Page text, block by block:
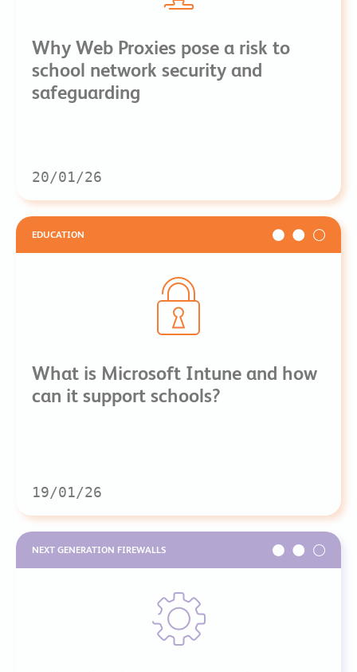
Why Web Proxies pose a risk to
school network security and
safeguarding
20/01/26
EDUCATION
What is Microsoft Intune and how
can it support schools?
19/01/26
NEXT GENERATION FIREWALLS